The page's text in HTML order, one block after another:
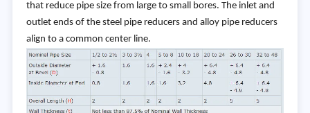
that reduce pipe size from large to small bores. The inlet and
outlet ends of the steel pipe reducers and alloy pipe reducers
align to a common center line.